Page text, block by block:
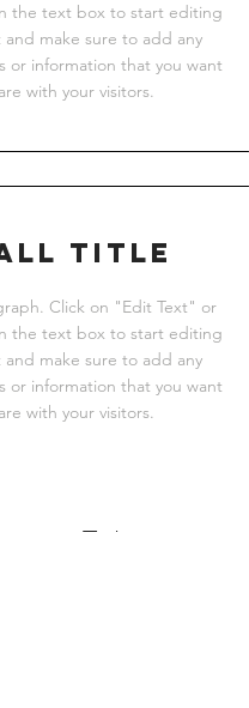
the text box to start editing
make sure to add any
or information that you want
with your visitors.
Title
Click on "Edit Text" or
the text box to start editing
make sure to add any
or information that you want
with your visitors.
Title